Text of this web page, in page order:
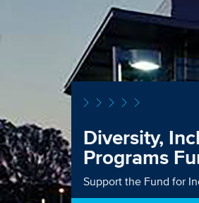
Diversity,
Programs
Support the Fund for